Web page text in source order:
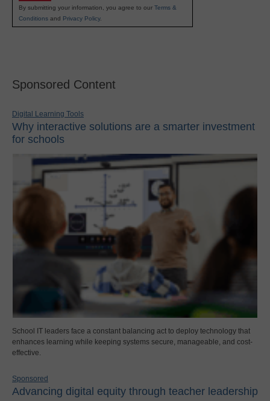
By submitting your information, you agree to our Terms &
Conditions and Privacy Policy.
Sponsored Content
Digital Learning Tools
Why interactive solutions are a smarter investment
for schools
School IT leaders face a constant balancing act to deploy technology that
enhances learning while keeping systems secure, manageable, and cost-
effective.
Sponsored
Advancing digital equity through teacher leadership